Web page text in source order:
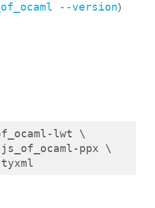
--version)
lwt \
ppx \